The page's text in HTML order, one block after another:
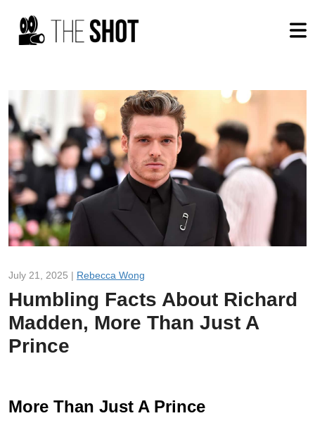
July 21, 2025 | Rebecca Wong
Humbling Facts About Richard
Madden, More Than Just A
Prince
More Than Just A Prince